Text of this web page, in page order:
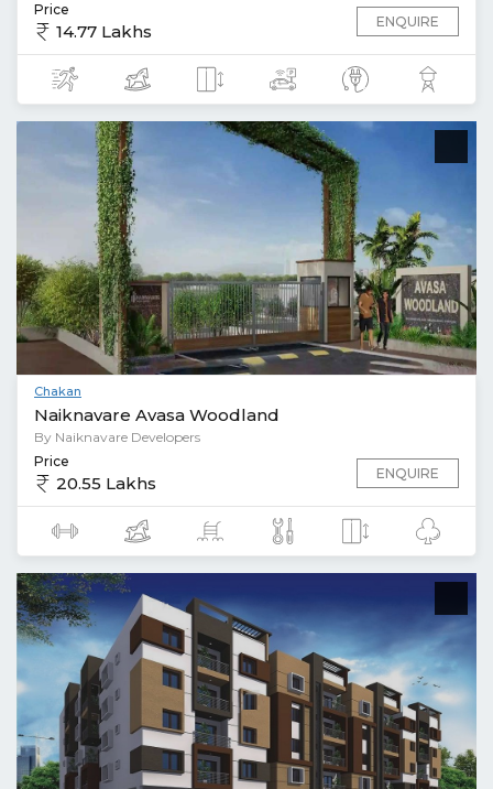
Price
14.77 Lakhs ENQUIRE
Chakan
Naiknavare Avasa Woodland
By Naiknavare Developers
Price
20.55 Lakhs ENQUIRE